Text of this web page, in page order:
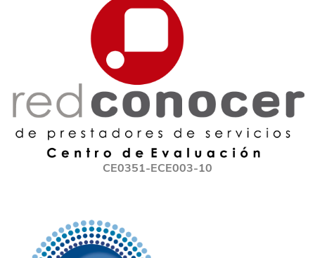
CE0351-ECE003-10